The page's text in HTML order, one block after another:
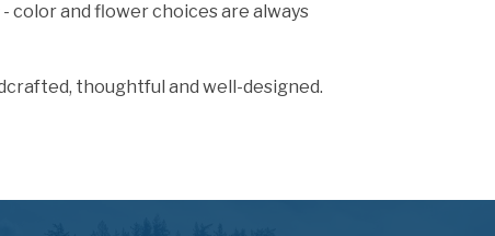
color and flower choices are always
thoughtful and well-designed.